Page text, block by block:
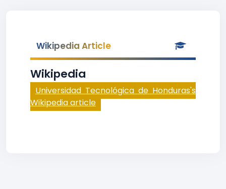
Wikipedia Article
Wikipedia
Universidad Tecnológica de Honduras's
Wikipedia article